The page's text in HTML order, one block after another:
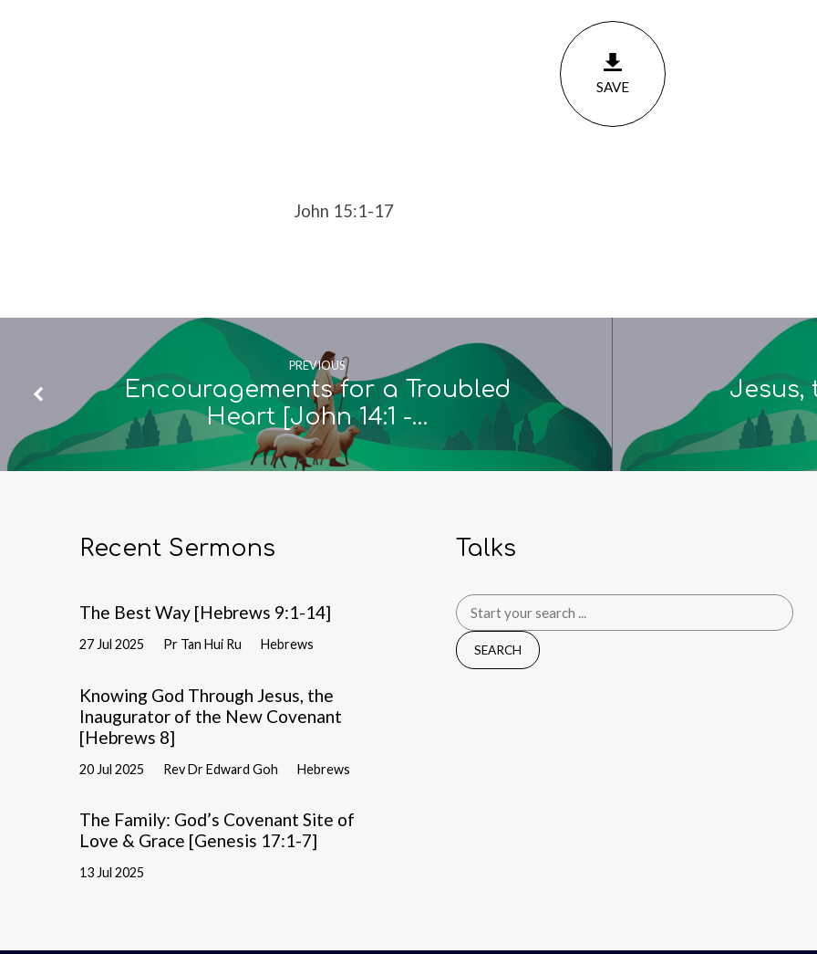
SAVE
John 15:1-17
PREVIOUS
Encouragements for a Troubled
Heart [John 14:1 -…
Jesus,
Recent Sermons
The Best Way [Hebrews 9:1-14]
27 Jul 2025 Pr Tan Hui Ru Hebrews
Knowing God Through Jesus, the
Inaugurator of the New Covenant
[Hebrews 8]
20 Jul 2025 Rev Dr Edward Goh Hebrews
The Family: God’s Covenant Site of
Love & Grace [Genesis 17:1-7]
13 Jul 2025
Talks
Search
for: